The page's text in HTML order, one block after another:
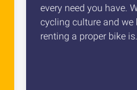
every need you have.
cycling culture and
renting a proper bike is.